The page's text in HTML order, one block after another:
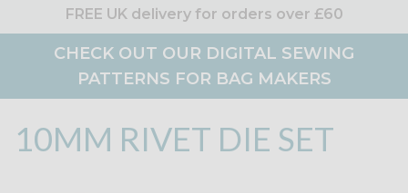
FREE UK delivery for orders over £60
CHECK OUT OUR DIGITAL SEWING
PATTERNS FOR BAG MAKERS
10MM RIVET DIE SET